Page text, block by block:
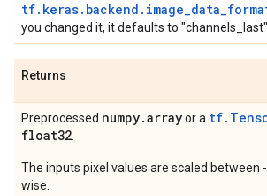
you changed it, it defaults to
Returns
Preprocessed numpy.arrayor a
float32
The inputs pixel values are scaled between
wise.